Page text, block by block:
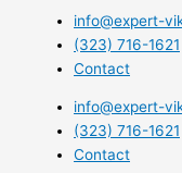
info@expert-
(323) 716-1621
Contact
info@expert-
(323) 716-1621
Contact